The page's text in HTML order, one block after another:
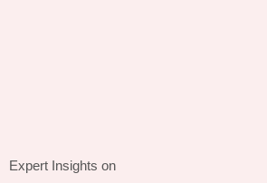
Expert Insights on